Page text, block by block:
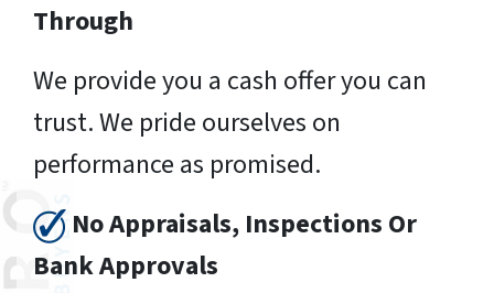
Through
We provide you a cash offer you can
trust. We pride ourselves on
performance as promised.
No Appraisals, Inspections Or
Bank Approvals